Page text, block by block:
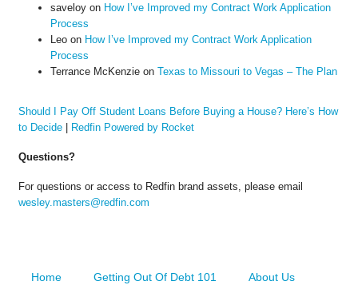
saveloyon How I’ve Improved my Contract Work Application
Process
Leoon How I’ve Improved my Contract Work Application
Process
Terrance McKenzieon Texas to Missouri to Vegas – The Plan
Should I Pay Off Student Loans Before Buying a House? Here’s How
to Decide| Redfin Powered by Rocket
Questions?
For questions or access to Redfin brand assets, please email
wesley.masters@redfin.com
Home Getting Out Of Debt 101 About Us